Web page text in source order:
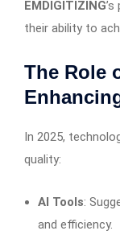
EMDIGITIZING
their ability to
The Role
In 2025,
quality:
AI Tools:
and efficiency.